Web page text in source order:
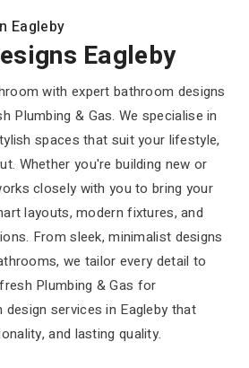
Eagleby
Eagleby
with expert bathroom designs
Plumbing & Gas. We specialise in
spaces that suit your lifestyle,
Whether you're building new or
closely with you to bring your
layouts, modern fixtures, and
From sleek, minimalist designs
we tailor every detail to
Plumbing & Gas for
services in Eagleby that
and lasting quality.